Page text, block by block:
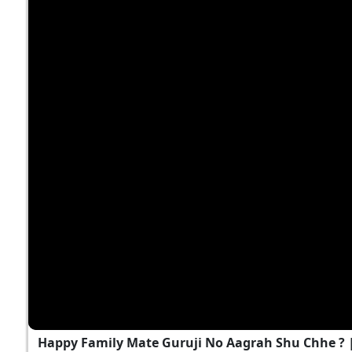
Happy Family Mate Guruji No Aagrah Shu Chhe ?